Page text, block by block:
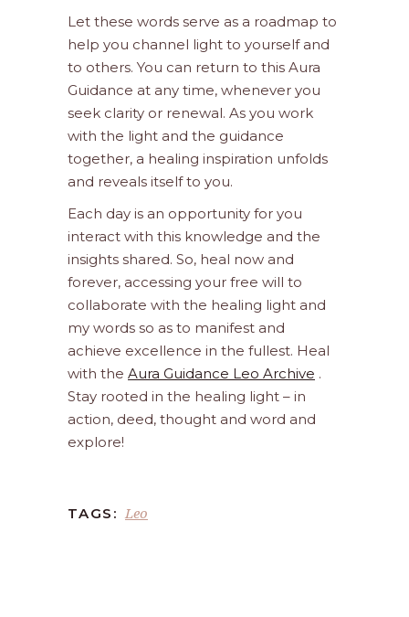
Let these words serve as a roadmap to
help you channel light to yourself and
to others. You can return to this Aura
Guidance at any time, whenever you
seek clarity or renewal. As you work
with the light and the guidance
together, a healing inspiration unfolds
and reveals itself to you.
Each day is an opportunity for you
interact with this knowledge and the
insights shared. So, heal now and
forever, accessing your free will to
collaborate with the healing light and
my words so as to manifest and
achieve excellence in the fullest. Heal
with the Aura Guidance Leo Archive .
Stay rooted in the healing light – in
action, deed, thought and word and
explore!
TAGS: Leo